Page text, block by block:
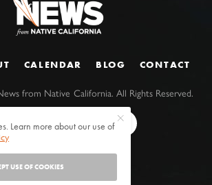
CALENDAR BLOG CONTACT
from Native California. All Rights Reserved.
Learn more about our use of
USE OF COOKIES